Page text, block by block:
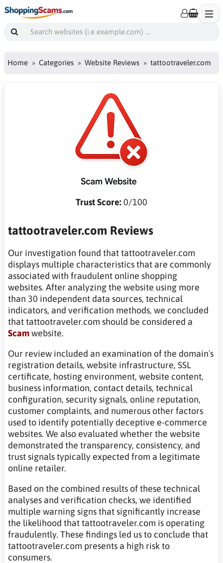
Home Categories Website Reviews tattootraveler.com
Trust Score:0/100
tattootraveler.com Reviews
Our investigation found that tattootraveler.com
displays multiple characteristics that are commonly
associated with fraudulent online shopping
websites. After analyzing the website using more
than 30 independent data sources, technical
indicators, and verification methods, we concluded
that tattootraveler.com should be considered a
Scamwebsite.
Our review included an examination of the domain`s
registration details, website infrastructure, SSL
certificate, hosting environment, website content,
business information, contact details, technical
configuration, security signals, online reputation,
customer complaints, and numerous other factors
used to identify potentially deceptive e-commerce
websites. We also evaluated whether the website
demonstrated the transparency, consistency, and
trust signals typically expected from a legitimate
online retailer.
Based on the combined results of these technical
analyses and verification checks, we identified
multiple warning signs that significantly increase
the likelihood that tattootraveler.com is operating
fraudulently. These findings led us to conclude that
tattootraveler.com presents a high risk to
consumers.